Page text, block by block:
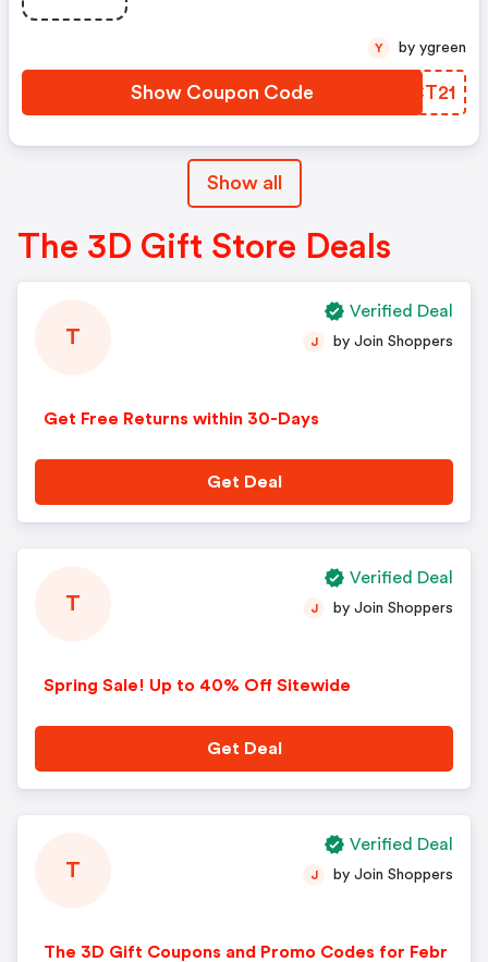
Show Coupon Code AMCT21
Y by ygreen
Show all
The 3D Gift Store Deals
T
Get Free Returns within 30-Days
J by Join Shoppers
Get Deal
Verified Deal
T
Spring Sale! Up to 40% Off Sitewide
J by Join Shoppers
Get Deal
Verified Deal
T
The 3D Gift Coupons and Promo Codes for Febr
J by Join Shoppers
Verified Deal